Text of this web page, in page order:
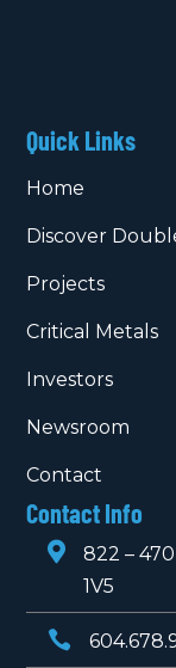
Quick Links
Home
Discover
Projects
Critical Metals
Investors
Newsroom
Contact
Contact Info

822 –
1V5
